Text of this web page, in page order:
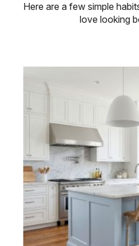
Here are a few simple
love looking